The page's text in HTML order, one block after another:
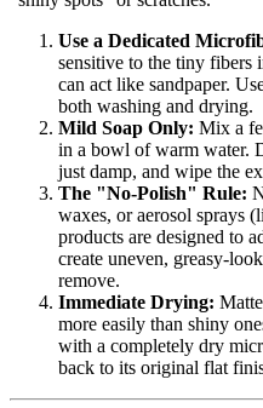
Use a Dedicated
sensitive to the tiny fibers
can act like sandpaper.
both washing and drying.
Mild Soap Only: Mix a
in a bowl of warm water.
just damp, and wipe the
The "No-Polish" Rule:
waxes, or aerosol sprays
products are designed to
create uneven, greasy-
remove.
Immediate Drying:
more easily than shiny
with a completely dry
back to its original flat